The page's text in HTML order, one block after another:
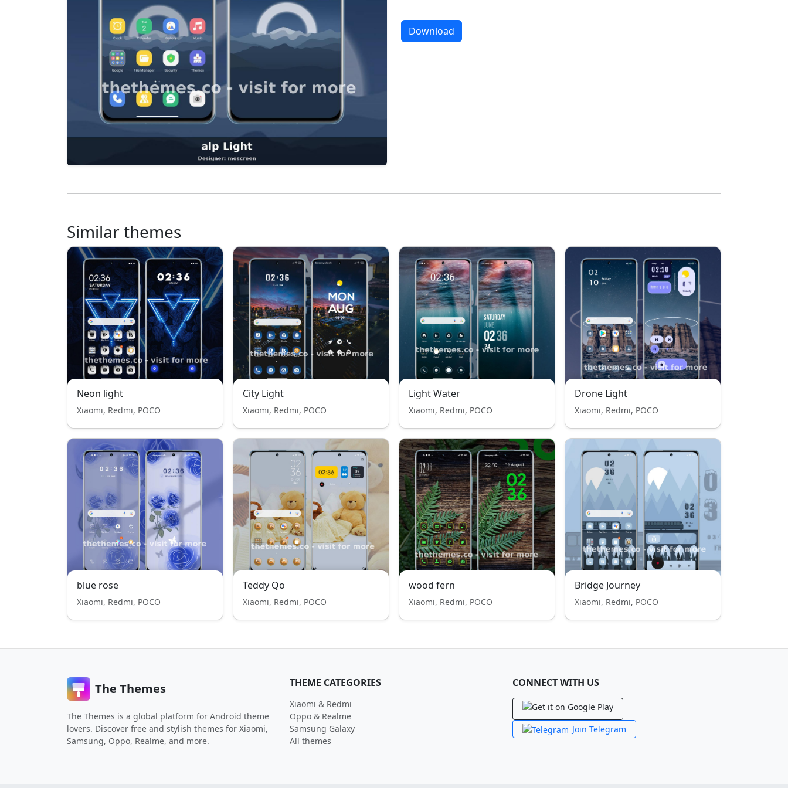
Download
Similar themes
Neon light
Xiaomi, Redmi, POCO
City Light
Xiaomi, Redmi, POCO
Light Water
Xiaomi, Redmi, POCO
Drone Light
Xiaomi, Redmi, POCO
blue rose
Xiaomi, Redmi, POCO
Teddy Qo
Xiaomi, Redmi, POCO
wood fern
Xiaomi, Redmi, POCO
Bridge Journey
Xiaomi, Redmi, POCO
The Themes
The Themes is a global platform for Android theme
lovers. Discover free and stylish themes for Xiaomi,
Samsung, Oppo, Realme, and more.
THEME CATEGORIES
Xiaomi & Redmi
Oppo & Realme
Samsung Galaxy
All themes
CONNECT WITH US
Join Telegram